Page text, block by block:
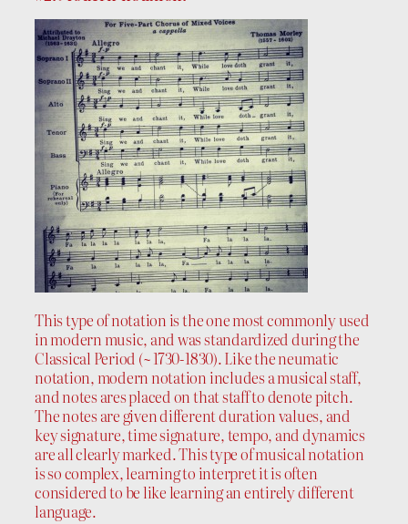
This type of notation is the one most commonly used
in modern music, and was standardized during the
Classical Period (~ 1730-1830). Like the neumatic
notation, modern notation includes a musical staff,
and notes ares placed on that staff to denote pitch.
The notes are given different duration values, and
key signature, time signature, tempo, and dynamics
are all clearly marked. This type of musical notation
is so complex, learning to interpret it is often
considered to be like learning an entirely different
language.